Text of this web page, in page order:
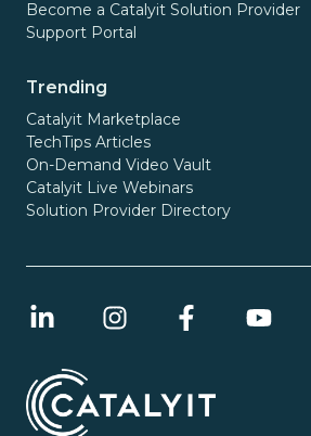
Become a Catalyit Solution Provider
Support Portal
Trending
Catalyit Marketplace
TechTips Articles
On-Demand Video Vault
Catalyit Live Webinars
Solution Provider Directory